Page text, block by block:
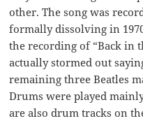
other. The song was
formally dissolving in
the recording of “Back in
actually stormed out
remaining three Beatles
Drums were played
are also drum tracks on